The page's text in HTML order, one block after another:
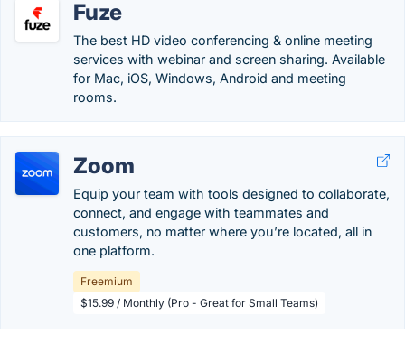
Fuze
The best HD video conferencing & online meeting
services with webinar and screen sharing. Available
for Mac, iOS, Windows, Android and meeting
rooms.
Zoom
Equip your team with tools designed to collaborate,
connect, and engage with teammates and
customers, no matter where you’re located, all in
one platform.
Freemium
$15.99 / Monthly (Pro - Great for Small Teams)